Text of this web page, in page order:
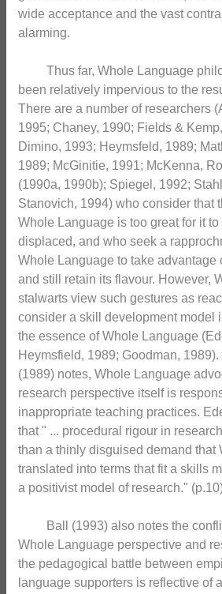
wide acceptance and the vast
alarming.
Thus far, Whole Language
been relatively impervious to the
There are a number of researchers
1995; Chaney, 1990; Fields &
Dimino, 1993; Heymsfeld, 1989;
1989; McGinitie, 1991; McKenna,
(1990a, 1990b); Spiegel, 1992;
Stanovich, 1994) who consider that
Whole Language is too great for it
displaced, and who seek a
Whole Language to take advantage
and still retain its flavour. However,
stalwarts view such gestures as
consider a skill development model
the essence of Whole Language
Heymsfield, 1989; Goodman,
(1989) notes, Whole Language
research perspective itself is
inappropriate teaching practices.
that " ... procedural rigour in
than a thinly disguised demand that
translated into terms that fit a skills
a positivist model of research."
Ball (1993) also notes the
Whole Language perspective and
the pedagogical battle between
language supporters is reflective of